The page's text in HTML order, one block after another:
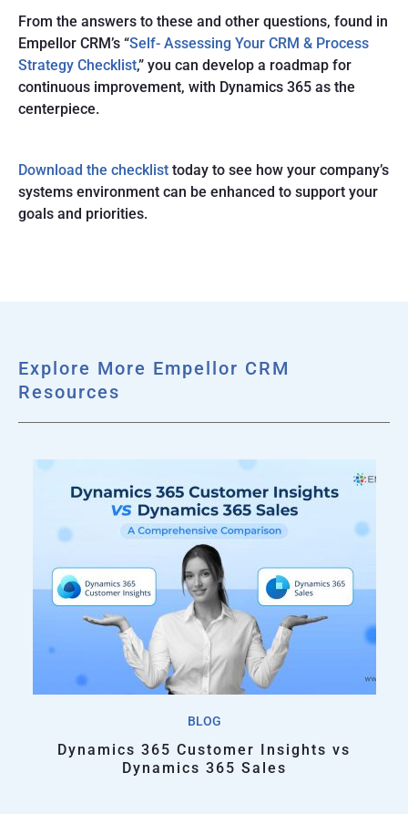
From the answers to these and other questions, found in
Empellor CRM’s “Self- Assessing Your CRM & Process
Strategy Checklist,” you can develop a roadmap for
continuous improvement, with Dynamics 365 as the
centerpiece.
Download the checklist today to see how your company’s
systems environment can be enhanced to support your
goals and priorities.
Explore More Empellor CRM
Resources
BLOG
Dynamics 365 Customer Insights vs
Dynamics 365 Sales